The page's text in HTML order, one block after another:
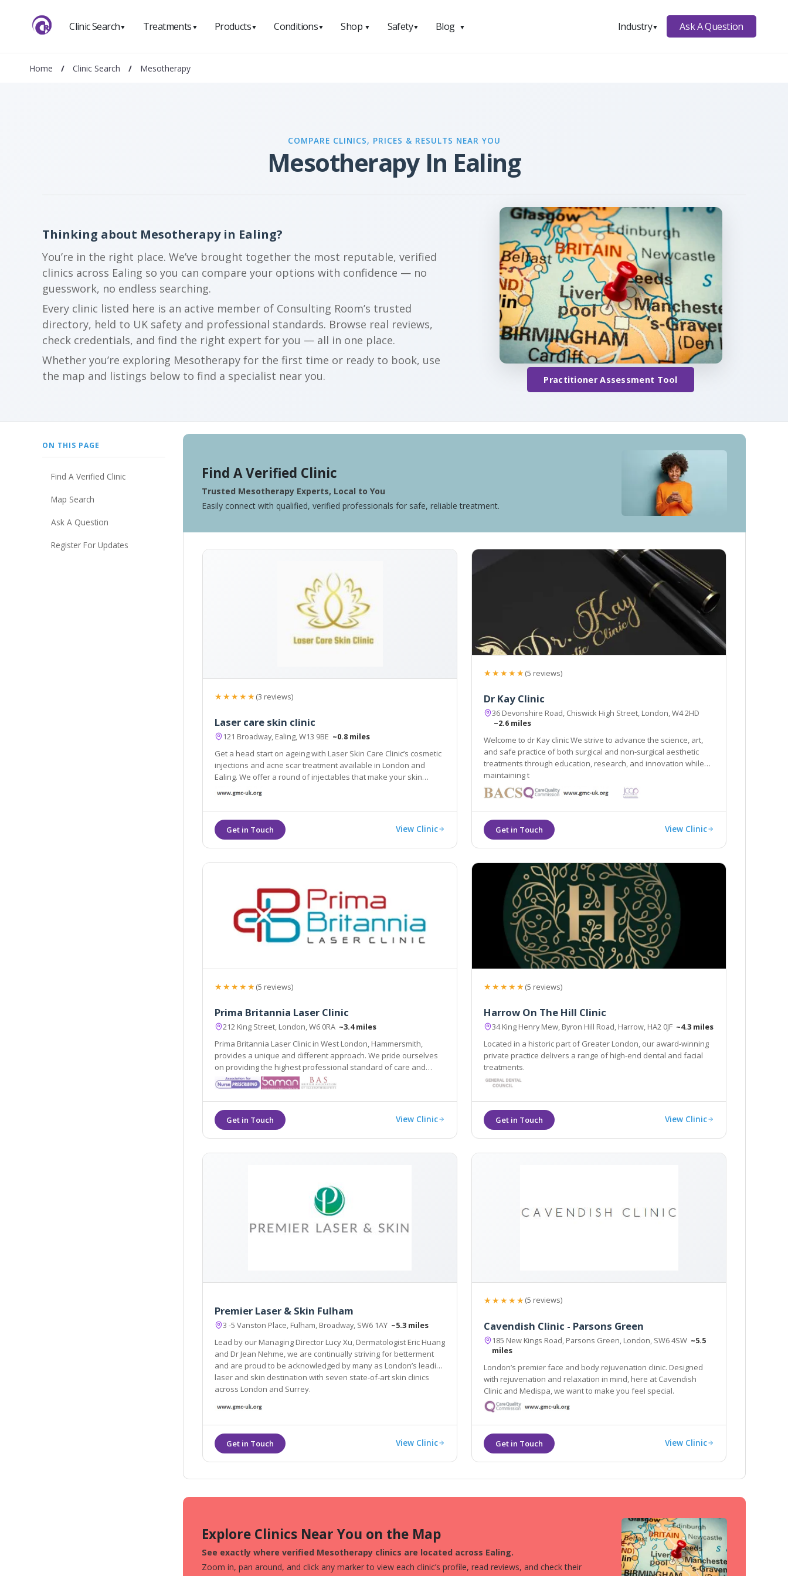
Clinic Search▼ Treatments ▼ Products▼ Conditions▼ Shop ▼ Safety▼ Blog ▼ Industry▼ Ask A Question
Home / Clinic Search / Mesotherapy
COMPARE CLINICS, PRICES & RESULTS NEAR YOU
Mesotherapy In Ealing
Thinking about Mesotherapy in Ealing?
You’re in the right place. We’ve brought together the most reputable, verified
clinics across Ealing so you can compare your options with confidence — no
guesswork, no endless searching.
Every clinic listed here is an active member of Consulting Room’s trusted
directory, held to UK safety and professional standards. Browse real reviews,
check credentials, and find the right expert for you — all in one place.
Whether you’re exploring Mesotherapy for the first time or ready to book, use
the map and listings below to find a specialist near you.
Practitioner Assessment Tool
ON THIS PAGE
Find A Verified Clinic
Map Search
Ask A Question
Register For Updates
Find A Verified Clinic
Trusted Mesotherapy Experts, Local to You
Easily connect with qualified, verified professionals for safe, reliable treatment.
★★★★★(3 reviews)
Laser care skin clinic
121 Broadway, Ealing, W13 9BE ~0.8 miles
Get a head start on ageing with Laser Skin Care Clinic’s cosmetic
injections and acne scar treatment available in London and
Ealing. We offer a round of injectables that make your skin
healthy, rejuvenated, and smooth by targeting ageing signs
View Clinic
★★★★★(5 reviews)
Dr Kay Clinic
36 Devonshire Road, Chiswick High Street, London, W4 2HD
~2.6 miles
Welcome to dr Kay clinic We strive to advance the science, art,
and safe practice of both surgical and non-surgical aesthetic
treatments through education, research, and innovation while
maintaining t
View Clinic
★★★★★(5 reviews)
Prima Britannia Laser Clinic
212 King Street, London, W6 0RA ~3.4 miles
Prima Britannia Laser Clinic in West London, Hammersmith,
provides a unique and different approach. We pride ourselves
on providing the highest professional standard of care and
excellence.
View Clinic
★★★★★(5 reviews)
Harrow On The Hill Clinic
34 King Henry Mew, Byron Hill Road, Harrow, HA2 0JF ~4.3 miles
Located in a historic part of Greater London, our award-winning
private practice delivers a range of high-end dental and facial
treatments.
View Clinic
Premier Laser & Skin Fulham
3 -5 Vanston Place, Fulham, Broadway, SW6 1AY ~5.3 miles
Lead by our Managing Director Lucy Xu, Dermatologist Eric Huang
and Dr Jean Nehme, we are continually striving for betterment
and are proud to be acknowledged by many as London’s leading
laser and skin destination with seven state-of-art skin clinics
across London and Surrey.
View Clinic
★★★★★(5 reviews)
Cavendish Clinic - Parsons Green
185 New Kings Road, Parsons Green, London, SW6 4SW ~5.5
miles
London’s premier face and body rejuvenation clinic. Designed
with rejuvenation and relaxation in mind, here at Cavendish
Clinic and Medispa, we want to make you feel special.
View Clinic
Explore Clinics Near You on the Map
See exactly where verified Mesotherapy clinics are located across Ealing.
Zoom in, pan around, and click any marker to view each clinic’s profile, read reviews, and check their